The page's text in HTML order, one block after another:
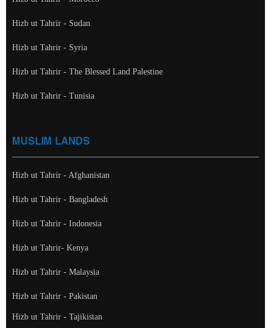
Hizb ut Tahrir - Sudan
Hizb ut Tahrir - Syria
Hizb ut Tahrir - The Blessed Land Palestine
Hizb ut Tahrir - Tunisia
MUSLIM LANDS
Hizb ut Tahrir - Afghanistan
Hizb ut Tahrir - Bangladesh
Hizb ut Tahrir - Indonesia
Hizb ut Tahrir- Kenya
Hizb ut Tahrir - Malaysia
Hizb ut Tahrir - Pakistan
Hizb ut Tahrir - Tajikistan